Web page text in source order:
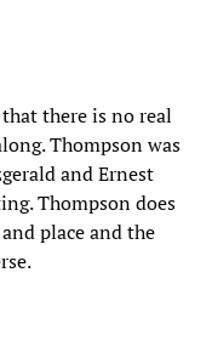
there is no real
Thompson was
and Ernest
Thompson does
place and the